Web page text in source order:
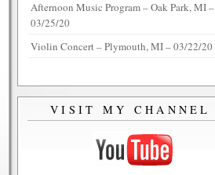
Afternoon Music Program – Oak Park, MI –
03/25/20
Violin Concert – Plymouth, MI – 03/22/20
VISIT MY CHANNEL